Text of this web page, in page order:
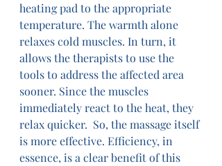
heating pad to the appropriate
temperature. The warmth alone
relaxes cold muscles. In turn, it
allows the therapists to use the
tools to address the affected area
sooner. Since the muscles
immediately react to the heat, they
relax quicker.  So, the massage itself
is more effective. Efficiency, in
essence, is a clear benefit of this